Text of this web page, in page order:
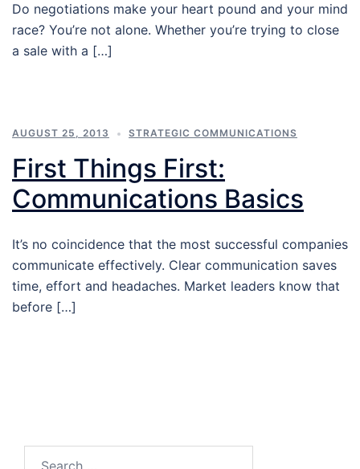
Do negotiations make your heart pound and your mind
race? You’re not alone. Whether you’re trying to close
a sale with a […]
AUGUST 25, 2013 STRATEGIC COMMUNICATIONS
First Things First:
Communications Basics
It’s no coincidence that the most successful companies
communicate effectively. Clear communication saves
time, effort and headaches. Market leaders know that
before […]